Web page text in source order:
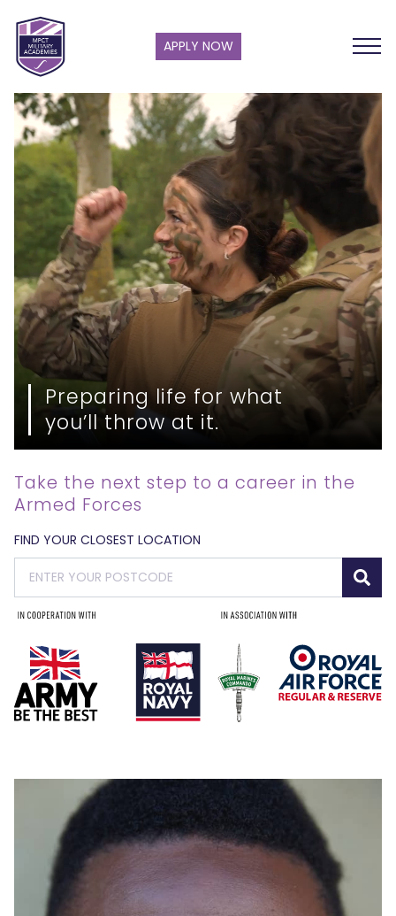
APPLY NOW
Preparing life for what
you’ll throw at it.
Take the next step to a career in the
Armed Forces
FIND YOUR CLOSEST LOCATION